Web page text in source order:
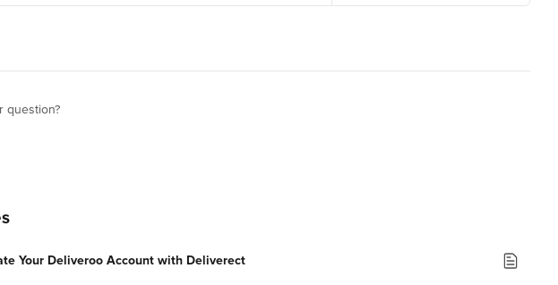
question?
Your Deliveroo Account with Deliverect